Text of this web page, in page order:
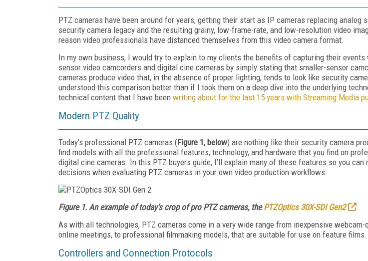
PTZ cameras have been around for years, getting their start as IP cameras replacing analog
security camera legacy and the resulting grainy, low-frame-rate, and low-resolution video
reason video professionals have distanced themselves from this video camera format.
In my own business, I would try to explain to my clients the benefits of capturing their
sensor video camcorders and digital cine cameras by simply stating that smaller-sensor
cameras produce video that, in the absence of proper lighting, tends to look like security
understood this comparison better than if I took them on a deep dive into the underlying
technical content that I have been writing about for the last 15 years with Streaming Media
Modern PTZ Quality
Today’s professional PTZ cameras (Figure 1, below) are nothing like their security camera
find models with all the professional features, technology, and hardware that you find on
digital cine cameras. In this PTZ buyers guide, I’ll explain many of these features so you can
decisions when evaluating PTZ cameras in your own video production workflows.
Figure 1. An example of today’s crop of pro PTZ cameras, thePTZOptics 30X-SDI Gen2
As with all technologies, PTZ cameras come in a very wide range from inexpensive
online meetings, to professional filmmaking models, that are suitable for use on feature films.
Controllers and Connection Protocols